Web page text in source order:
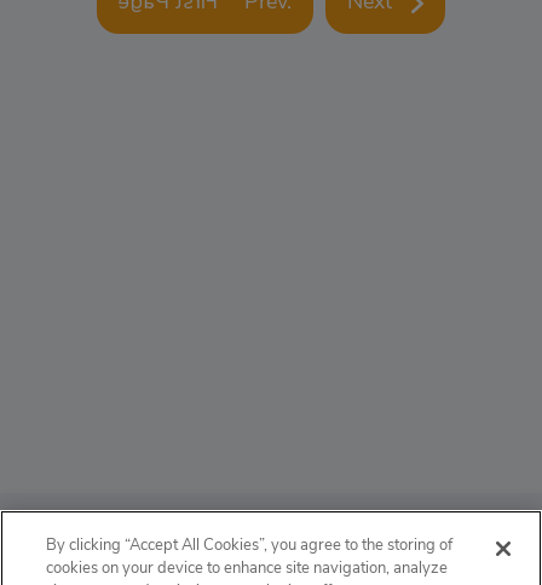
ABOUT
By clicking “Accept All Cookies”, you agree to the storing of
cookies on your device to enhance site navigation, analyze